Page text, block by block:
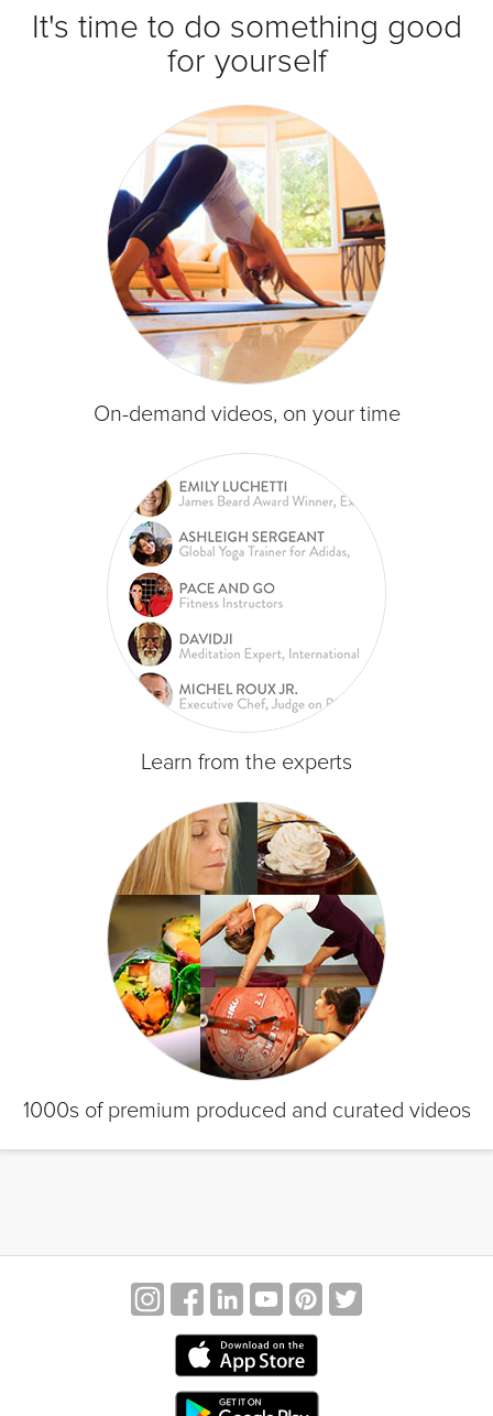
It's time to do something good
for yourself
On-demand videos, on your time
Learn from the experts
1000s of premium produced and curated videos